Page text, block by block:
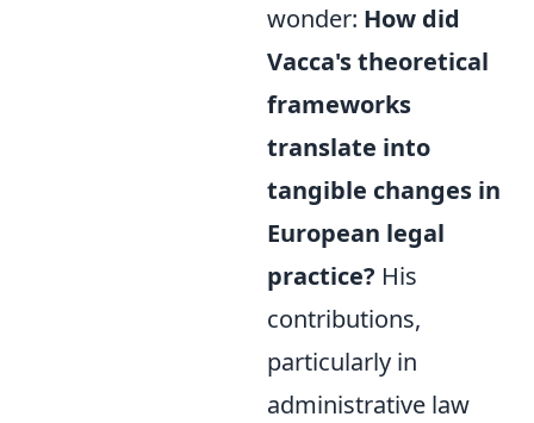
wonder: How did
Vacca's theoretical
frameworks
translate into
tangible changes in
European legal
practice? His
contributions,
particularly in
administrative law